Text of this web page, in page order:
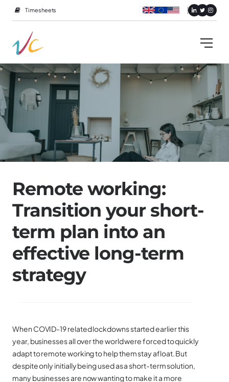
Timesheets
Remote working:
Transition your short-
term plan into an
effective long-term
strategy
When COVID-19 related lockdowns started earlier this
year, businesses all over the world were forced to quickly
adapt to remote working to help them stay afloat. But
despite only initially being used as a short-term solution,
many businesses are now wanting to make it a more